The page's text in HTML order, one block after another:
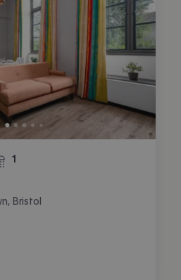
1
Bristol